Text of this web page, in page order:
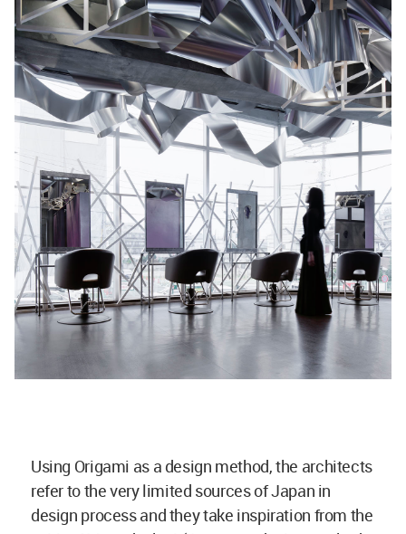
Using Origami as a design method, the architects
refer to the very limited sources of Japan in
design process and they take inspiration from the